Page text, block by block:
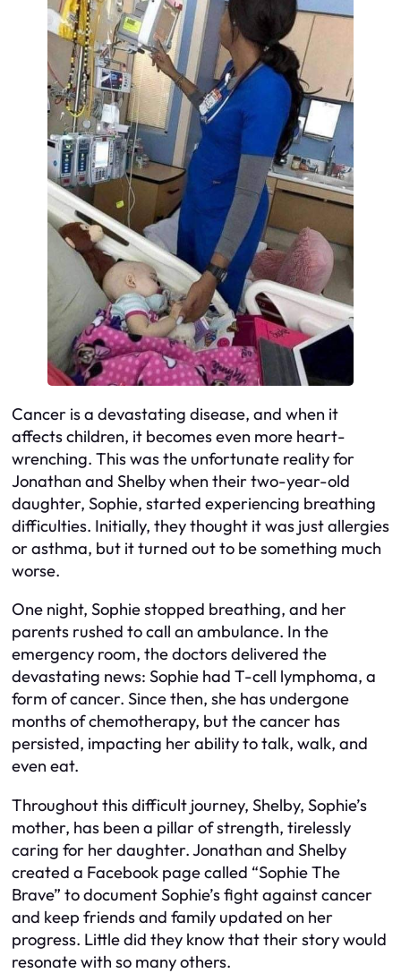
Cancer is a devastating disease, and when it
affects children, it becomes even more heart-
wrenching. This was the unfortunate reality for
Jonathan and Shelby when their two-year-old
daughter, Sophie, started experiencing breathing
difficulties. Initially, they thought it was just allergies
or asthma, but it turned out to be something much
worse.
One night, Sophie stopped breathing, and her
parents rushed to call an ambulance. In the
emergency room, the doctors delivered the
devastating news: Sophie had T-cell lymphoma, a
form of cancer. Since then, she has undergone
months of chemotherapy, but the cancer has
persisted, impacting her ability to talk, walk, and
even eat.
Throughout this difficult journey, Shelby, Sophie’s
mother, has been a pillar of strength, tirelessly
caring for her daughter. Jonathan and Shelby
created a Facebook page called “Sophie The
Brave” to document Sophie’s fight against cancer
and keep friends and family updated on her
progress. Little did they know that their story would
resonate with so many others.